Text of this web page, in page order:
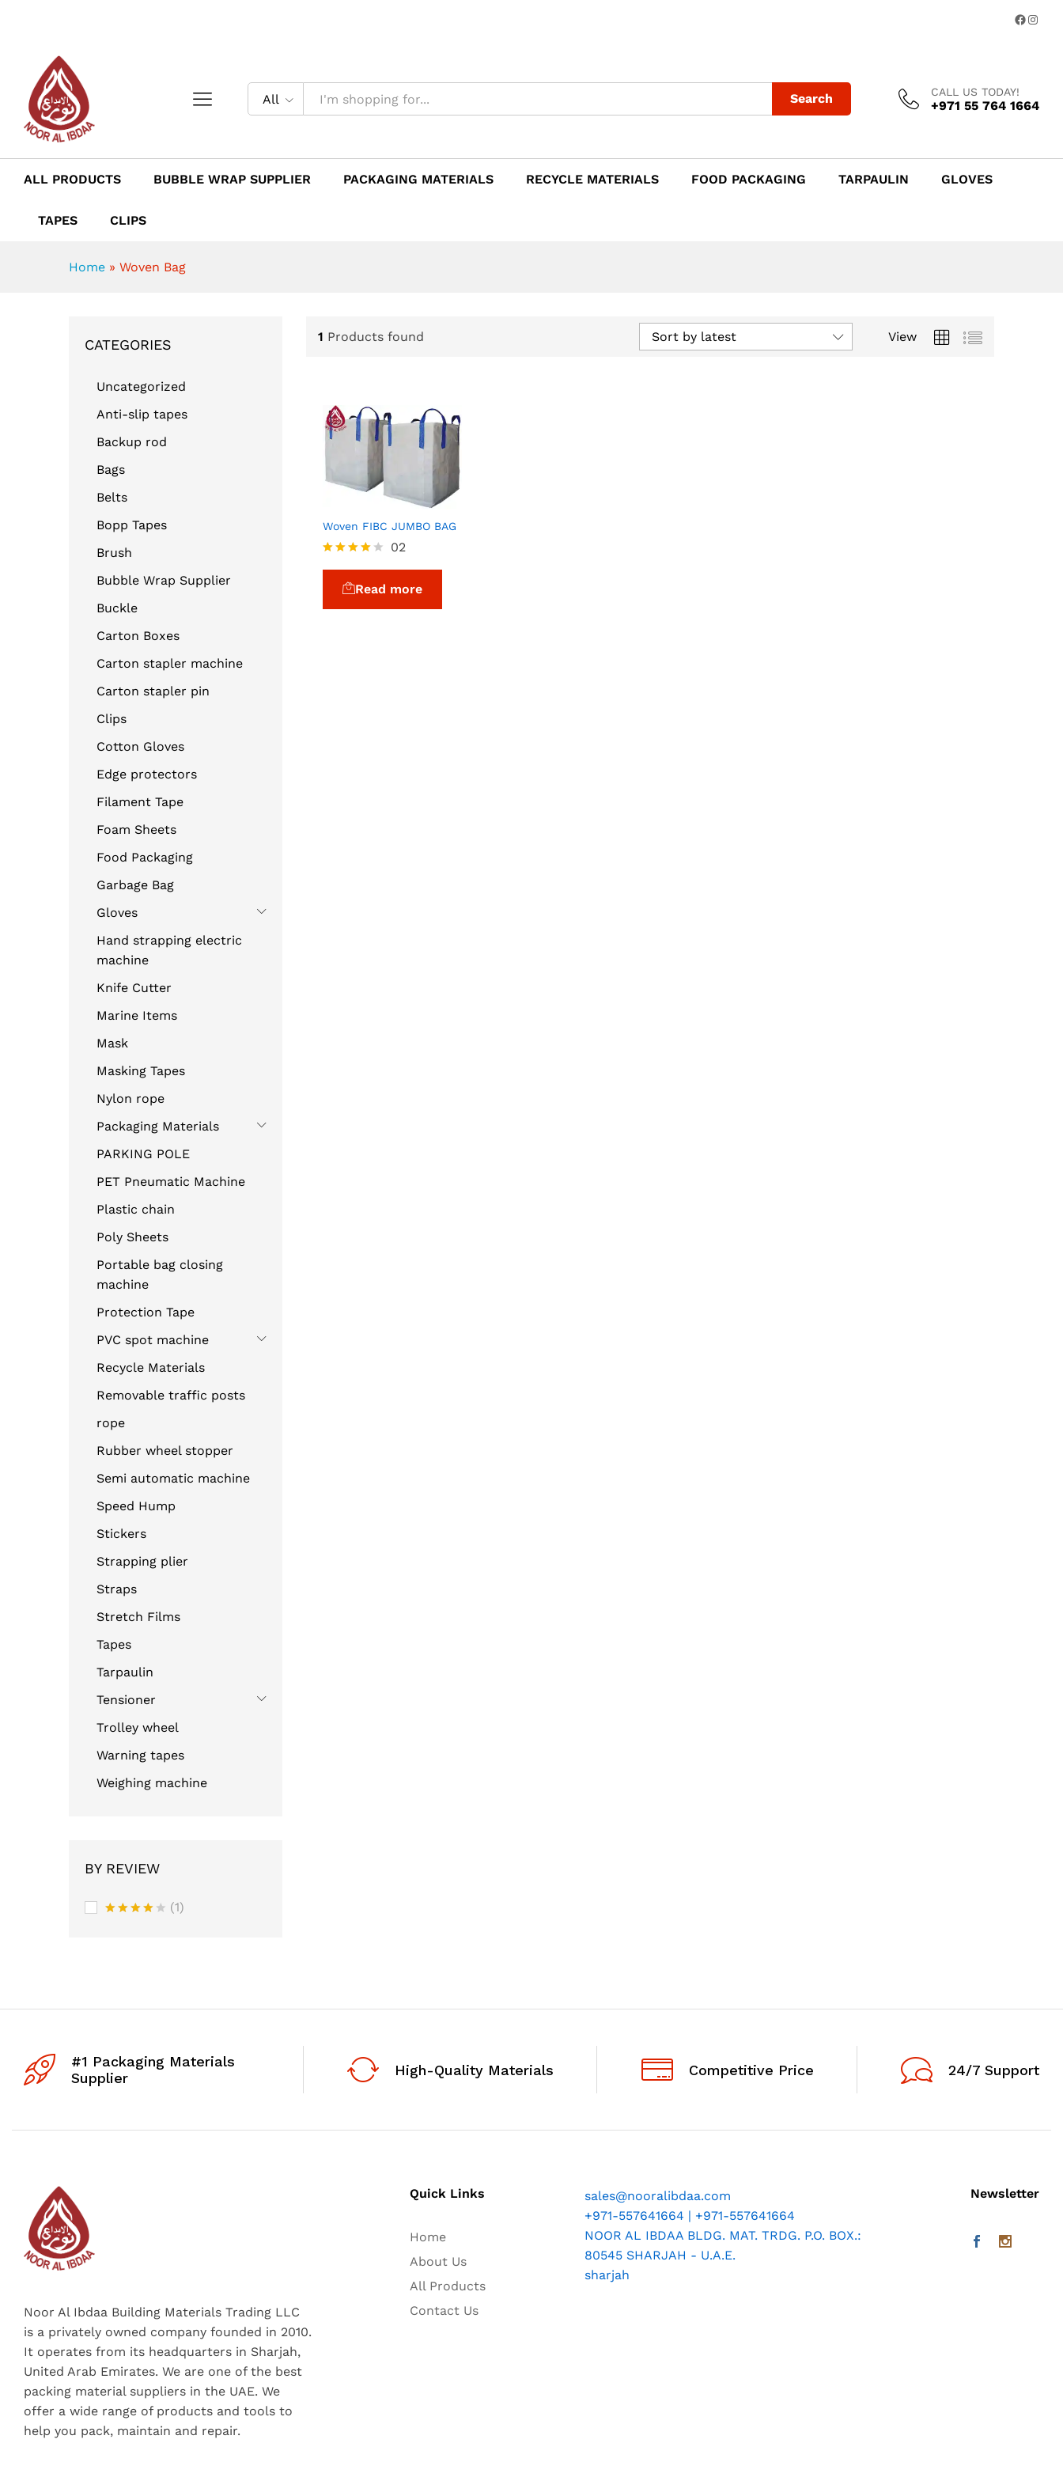
All Search CALL US TODAY!
+971 55 764 1664
ALL PRODUCTS BUBBLE WRAP SUPPLIER PACKAGING MATERIALS RECYCLE MATERIALS FOOD PACKAGING TARPAULIN GLOVES
TAPES CLIPS
Home » Woven Bag
1 Products found View
Sort by latest
Woven FIBC JUMBO BAG
out of 5
02
Read more
CATEGORIES
Uncategorized
Anti-slip tapes
Backup rod
Bags
Belts
Bopp Tapes
Brush
Bubble Wrap Supplier
Buckle
Carton Boxes
Carton stapler machine
Carton stapler pin
Clips
Cotton Gloves
Edge protectors
Filament Tape
Foam Sheets
Food Packaging
Garbage Bag
Gloves
Hand strapping electric
machine
Knife Cutter
Marine Items
Mask
Masking Tapes
Nylon rope
Packaging Materials
PARKING POLE
PET Pneumatic Machine
Plastic chain
Poly Sheets
Portable bag closing
machine
Protection Tape
PVC spot machine
Recycle Materials
Removable traffic posts
rope
Rubber wheel stopper
Semi automatic machine
Speed Hump
Stickers
Strapping plier
Straps
Stretch Films
Tapes
Tarpaulin
Tensioner
Trolley wheel
Warning tapes
Weighing machine
BY REVIEW
(1)
#1 Packaging Materials
Supplier
High-Quality Materials Competitive Price 24/7 Support
Noor Al Ibdaa Building Materials Trading LLC
is a privately owned company founded in 2010.
It operates from its headquarters in Sharjah,
United Arab Emirates. We are one of the best
packing material suppliers in the UAE. We
offer a wide range of products and tools to
help you pack, maintain and repair.
Quick Links
Home
About Us
All Products
Contact Us
sales@nooralibdaa.com
+971-557641664 | +971-557641664
NOOR AL IBDAA BLDG. MAT. TRDG. P.O. BOX.:
80545 SHARJAH - U.A.E.
sharjah
Newsletter